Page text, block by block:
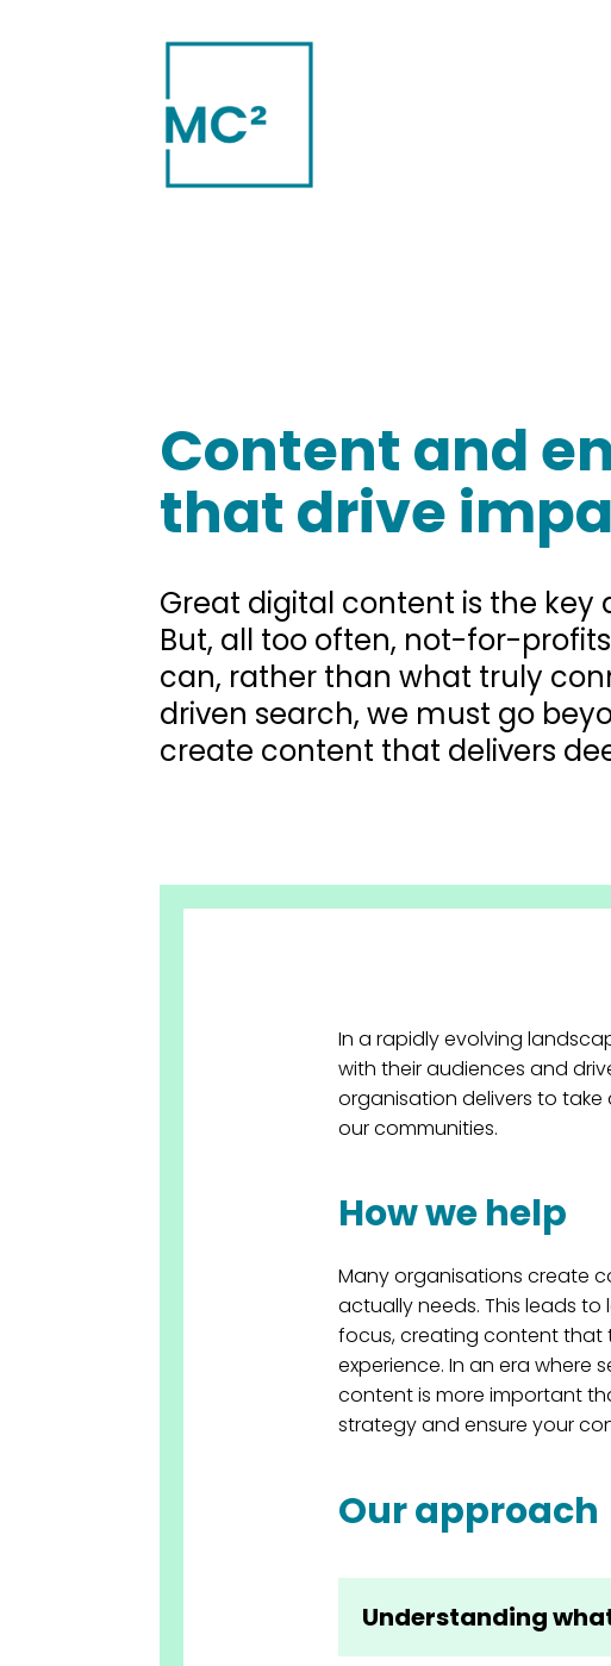
Content and
that drive
Great digital content is the key
But, all too often, not-for-
can, rather than what truly
driven search, we must go
create content that delivers
In a rapidly evolving
with their audiences and
organisation delivers to
our communities.
How we help
Many organisations create
actually needs. This leads
focus, creating content that
experience. In an era where
content is more important
strategy and ensure your
Our approach
Understanding